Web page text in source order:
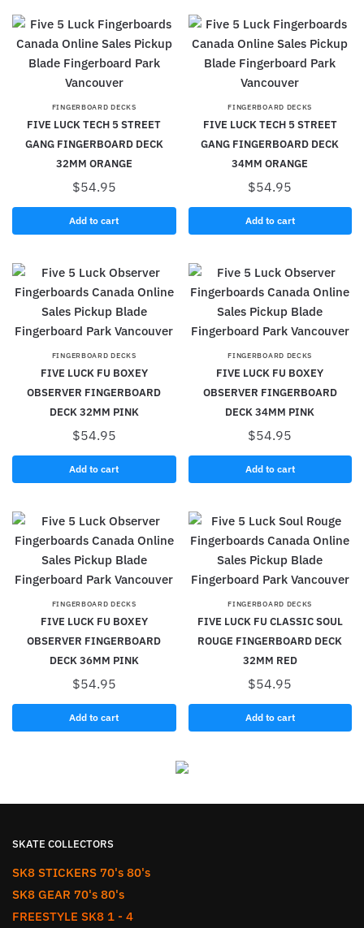
FINGERBOARD DECKS
FIVE LUCK TECH 5 STREET
GANG FINGERBOARD DECK
32MM ORANGE
$54.95
Add to cart
FINGERBOARD DECKS
FIVE LUCK TECH 5 STREET
GANG FINGERBOARD DECK
34MM ORANGE
$54.95
Add to cart
FINGERBOARD DECKS
FIVE LUCK FU BOXEY
OBSERVER FINGERBOARD
DECK 32MM PINK
$54.95
Add to cart
FINGERBOARD DECKS
FIVE LUCK FU BOXEY
OBSERVER FINGERBOARD
DECK 34MM PINK
$54.95
Add to cart
FINGERBOARD DECKS
FIVE LUCK FU BOXEY
OBSERVER FINGERBOARD
DECK 36MM PINK
$54.95
Add to cart
FINGERBOARD DECKS
FIVE LUCK FU CLASSIC SOUL
ROUGE FINGERBOARD DECK
32MM RED
$54.95
Add to cart
SKATE COLLECTORS
SK8 STICKERS 70's 80's
SK8 GEAR 70's 80's
FREESTYLE SK8 1 - 4